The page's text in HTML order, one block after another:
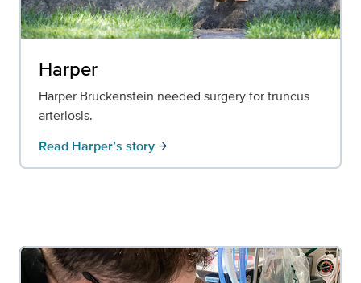
Harper
Harper Bruckenstein needed surgery for truncus
arteriosis.
Read Harper’s story arrow_forward